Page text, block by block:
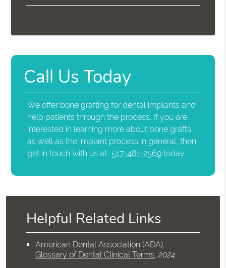
Call Us Today
We offer bone grafting for dental implants and
help patients through the process. If you are
interested in learning more about bone grafts
as well as the implant process in general, then
get in touch with us at 517-481-2569 today.
Helpful Related Links
American Dental Association (ADA).
Glossary of Dental Clinical Terms.2024